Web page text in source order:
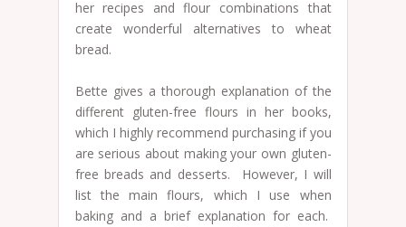
her recipes and flour combinations that
create wonderful alternatives to wheat
bread.
Bette gives a thorough explanation of the
different gluten-free flours in her books,
which I highly recommend purchasing if you
are serious about making your own gluten-
free breads and desserts. However, I will
list the main flours, which I use when
baking and a brief explanation for each.